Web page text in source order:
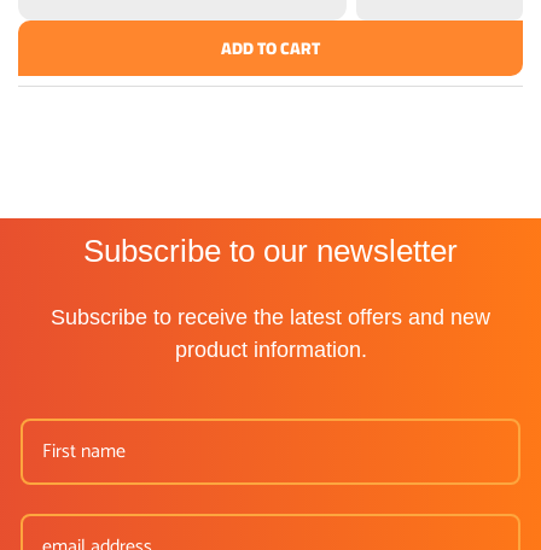
ADD TO CART
Subscribe to our newsletter
Subscribe to receive the latest offers and new
product information.